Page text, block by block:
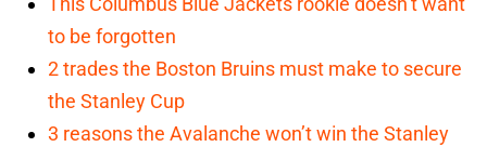
to be forgotten
2 trades the Boston Bruins must make to secure
the Stanley Cup
3 reasons the Avalanche won’t win the Stanley